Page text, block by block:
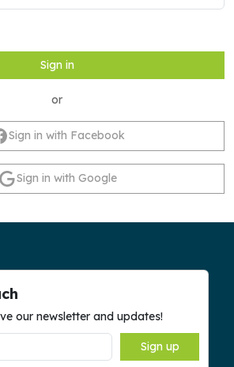
Sign in
or
Sign in with Facebook
Sign in with Google
our newsletter and updates!
Sign up